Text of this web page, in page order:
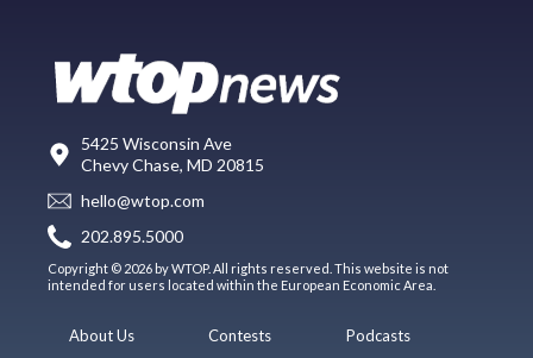
5425 Wisconsin Ave
Chevy Chase, MD 20815
hello@wtop.com
202.895.5000
Copyright © 2026 by WTOP. All rights reserved. This website is not
intended for users located within the European Economic Area.
About Us
Contests
Podcasts